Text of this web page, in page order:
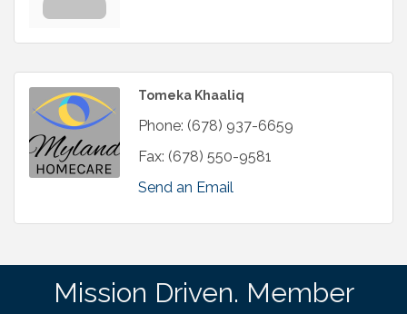
Tomeka Khaaliq
Phone: (678) 937-6659
Fax: (678) 550-9581
Send an Email
Mission Driven. Member